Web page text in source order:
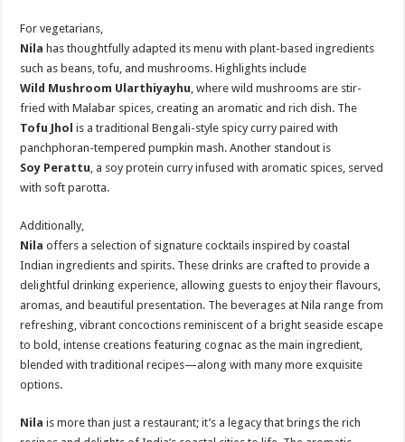
For vegetarians,
Nila has thoughtfully adapted its menu with plant-based ingredients
such as beans, tofu, and mushrooms. Highlights include
Wild Mushroom Ularthiyayhu, where wild mushrooms are stir-
fried with Malabar spices, creating an aromatic and rich dish. The
Tofu Jhol is a traditional Bengali-style spicy curry paired with
panchphoran-tempered pumpkin mash. Another standout is
Soy Perattu, a soy protein curry infused with aromatic spices, served
with soft parotta.
Additionally,
Nila offers a selection of signature cocktails inspired by coastal
Indian ingredients and spirits. These drinks are crafted to provide a
delightful drinking experience, allowing guests to enjoy their flavours,
aromas, and beautiful presentation. The beverages at Nila range from
refreshing, vibrant concoctions reminiscent of a bright seaside escape
to bold, intense creations featuring cognac as the main ingredient,
blended with traditional recipes—along with many more exquisite
options.
Nila is more than just a restaurant; it’s a legacy that brings the rich